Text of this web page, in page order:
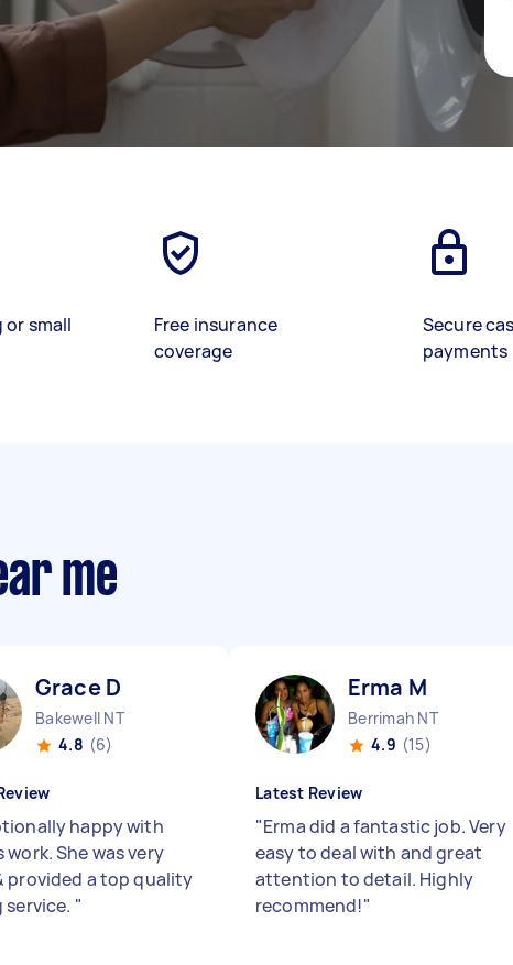
or small
Free insurance
coverage
Secure
payments
me
Grace D
Bakewell NT
4.8 (6)
happy with
work. She was very
provided a top quality
"
Erma M
Berrimah NT
4.9 (15)
Latest Review
"Erma did a fantastic job. Very
easy to deal with and great
attention to detail. Highly
recommend!"